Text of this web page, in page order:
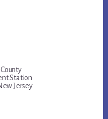
Station
Jersey